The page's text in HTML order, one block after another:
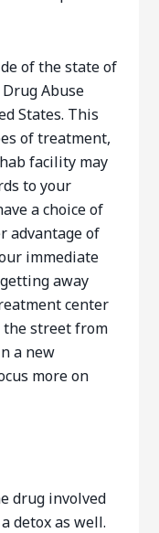
of the state of
Abuse
States. This
of treatment,
facility may
to your
a choice of
advantage of
immediate
away
center
the street from
a new
more on
drug involved
detox as well.